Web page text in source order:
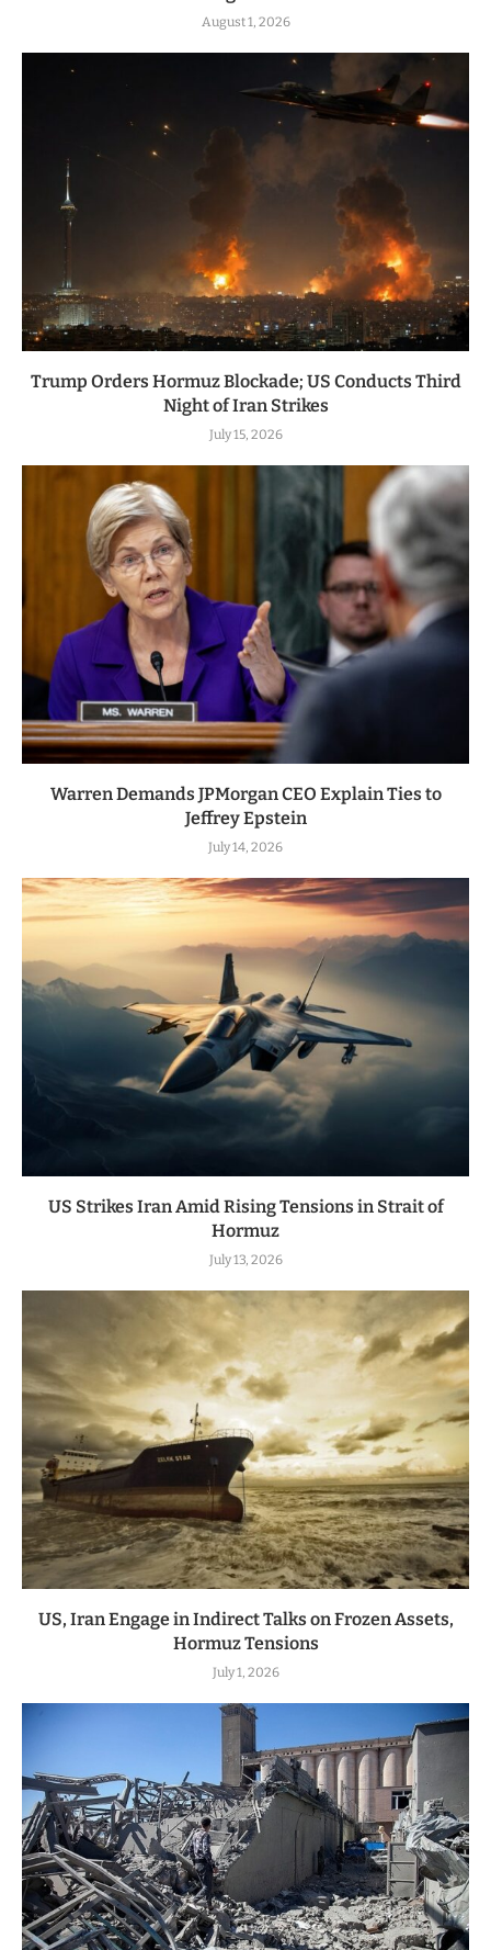
August 1, 2026
Trump Orders Hormuz Blockade; US Conducts Third
Night of Iran Strikes
July 15, 2026
Warren Demands JPMorgan CEO Explain Ties to
Jeffrey Epstein
July 14, 2026
US Strikes Iran Amid Rising Tensions in Strait of
Hormuz
July 13, 2026
US, Iran Engage in Indirect Talks on Frozen Assets,
Hormuz Tensions
July 1, 2026